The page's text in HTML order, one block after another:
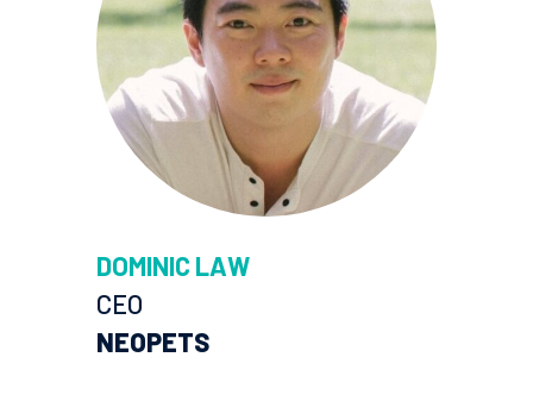
DOMINIC LAW
CEO
NEOPETS